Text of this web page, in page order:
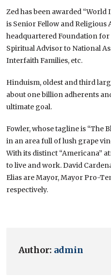
Zed has been awarded
is Senior Fellow and Religious
headquartered Foundation for
Spiritual Advisor to National
Interfaith Families, etc.
Hinduism, oldest and third
about one billion adherents
ultimate goal.
Fowler, whose tagline is “The
in an area full of lush grape
With its distinct “Americana”
to live and work. David
Elias are Mayor, Mayor Pro-
respectively.
Author: admin